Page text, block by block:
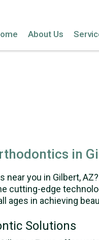
About Us
in
near you in Gilbert,
cutting-edge
ages in achieving
Solutions